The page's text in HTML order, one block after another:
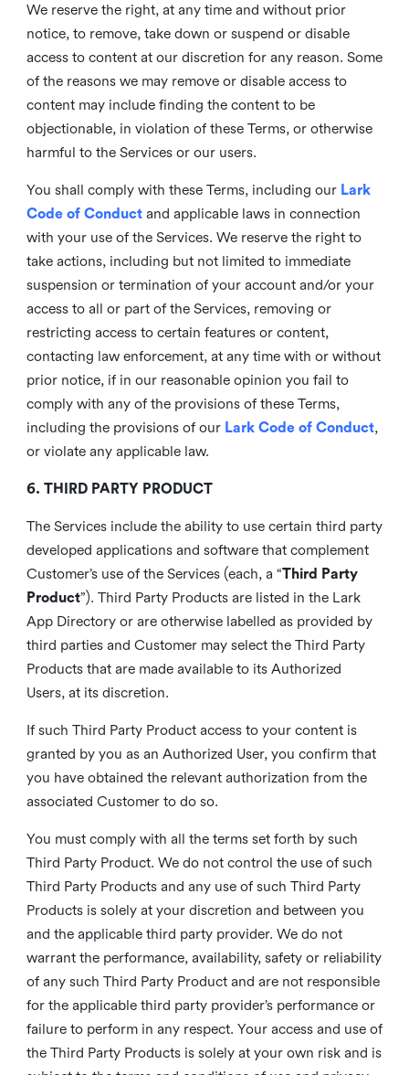
We reserve the right, at any time and without prior
notice, to remove, take down or suspend or disable
access to content at our discretion for any reason. Some
of the reasons we may remove or disable access to
content may include finding the content to be
objectionable, in violation of these Terms, or otherwise
harmful to the Services or our users.
You shall comply with these Terms, including our Lark
Code of Conductand applicable laws in connection
with your use of the Services. We reserve the right to
take actions, including but not limited to immediate
suspension or termination of your account and/or your
access to all or part of the Services, removing or
restricting access to certain features or content,
contacting law enforcement, at any time with or without
prior notice, if in our reasonable opinion you fail to
comply with any of the provisions of these Terms,
including the provisions of our Lark Code of Conduct,
or violate any applicable law.
6. THIRD PARTY PRODUCT
The Services include the ability to use certain third party
developed applications and software that complement
Customer’s use of the Services (each, a “Third Party
Product”). Third Party Products are listed in the Lark
App Directory or are otherwise labelled as provided by
third parties and Customer may select the Third Party
Products that are made available to its Authorized
Users, at its discretion.
If such Third Party Product access to your content is
granted by you as an Authorized User, you confirm that
you have obtained the relevant authorization from the
associated Customer to do so.
You must comply with all the terms set forth by such
Third Party Product. We do not control the use of such
Third Party Products and any use of such Third Party
Products is solely at your discretion and between you
and the applicable third party provider. We do not
warrant the performance, availability, safety or reliability
of any such Third Party Product and are not responsible
for the applicable third party provider’s performance or
failure to perform in any respect. Your access and use of
the Third Party Products is solely at your own risk and is